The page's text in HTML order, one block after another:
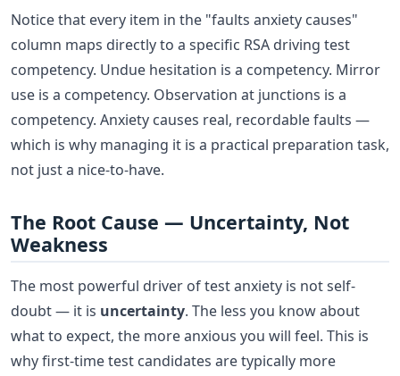
Notice that every item in the "faults anxiety causes"
column maps directly to a specific RSA driving test
competency. Undue hesitation is a competency. Mirror
use is a competency. Observation at junctions is a
competency. Anxiety causes real, recordable faults —
which is why managing it is a practical preparation task,
not just a nice-to-have.
The Root Cause — Uncertainty, Not
Weakness
The most powerful driver of test anxiety is not self-
doubt — it is uncertainty. The less you know about
what to expect, the more anxious you will feel. This is
why first-time test candidates are typically more